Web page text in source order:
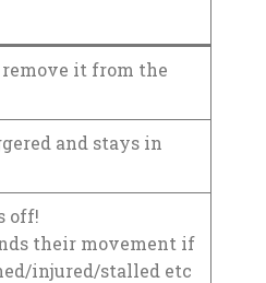
remove it from the
and stays in
off!
their movement if
injured/stalled etc